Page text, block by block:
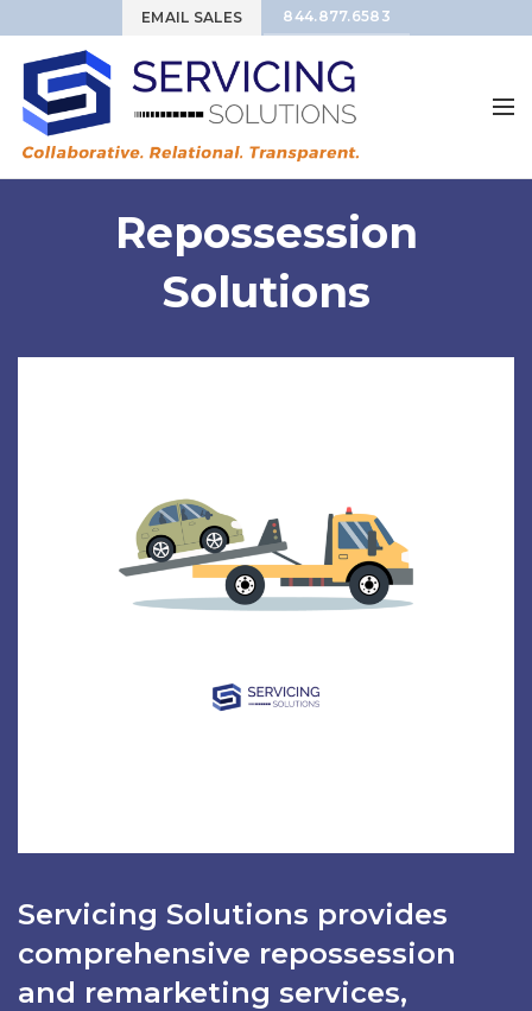
EMAIL SALES 844.877.6583
Repossession
Solutions
Servicing Solutions provides
comprehensive repossession
and remarketing services,